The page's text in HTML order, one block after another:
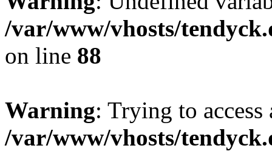
/var/www/vhosts/
on line 88
Warning: Trying to
/var/www/vhosts/